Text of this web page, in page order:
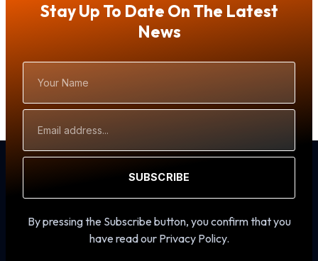
Stay Up To Date On The Latest
News
Name
Address
SUBSCRIBE
By pressing the Subscribe button, you confirm that you
have read our Privacy Policy.